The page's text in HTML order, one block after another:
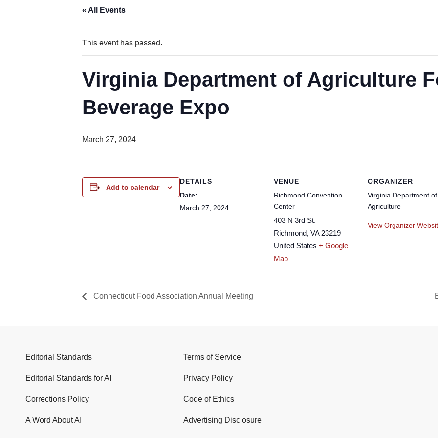
« All Events
This event has passed.
Virginia Department of Agriculture
Beverage Expo
March 27, 2024
Add to calendar
DETAILS
Date:
March 27, 2024
VENUE
Richmond Convention
Center
403 N 3rd St.
Richmond, VA 23219
United States + Google
Map
ORGANIZER
Virginia Department of
Agriculture
View Organizer
Connecticut Food Association Annual Meeting
Editorial Standards
Editorial Standards for AI
Corrections Policy
A Word About AI
Terms of Service
Privacy Policy
Code of Ethics
Advertising Disclosure